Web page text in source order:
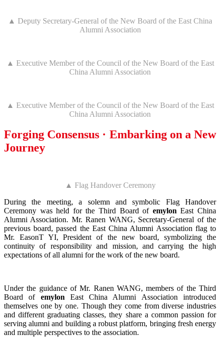
▲ Deputy Secretary-General of the New Board of the East China
Alumni Association
▲ Executive Member of the Council of the New Board of the East
China Alumni Association
▲ Executive Member of the Council of the New Board of the East
China Alumni Association
Forging Consensus · Embarking on a New
Journey
▲ Flag Handover Ceremony
During the meeting, a solemn and symbolic Flag Handover
Ceremony was held for the Third Board of emylon East China
Alumni Association. Mr. Ranen WANG, Secretary-General of the
previous board, passed the East China Alumni Association flag to
Mr. EasonT YI, President of the new board, symbolizing the
continuity of responsibility and mission, and carrying the high
expectations of all alumni for the work of the new board.
Under the guidance of Mr. Ranen WANG, members of the Third
Board of emylon East China Alumni Association introduced
themselves one by one. Though they come from diverse industries
and different graduating classes, they share a common passion for
serving alumni and building a robust platform, bringing fresh energy
and multiple perspectives to the association.